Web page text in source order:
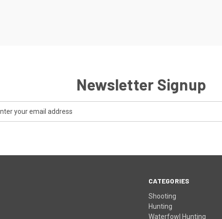
Newsletter Signup
CATEGORIES
Shooting
Hunting
Waterfowl Hunting